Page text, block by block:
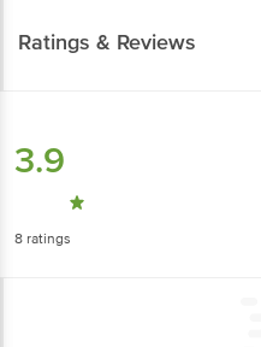
Ratings & Reviews
3.9
8 ratings